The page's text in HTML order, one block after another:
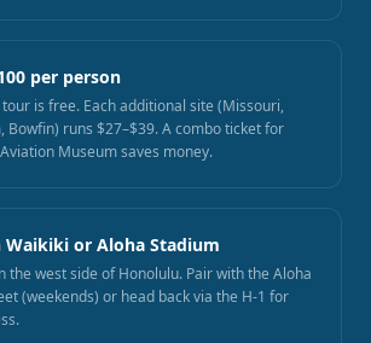
per person
is free. Each additional site (Missouri,
Bowfin) runs $27–$39. A combo ticket for
Museum saves money.
or Aloha Stadium
the west side of Honolulu. Pair with the Aloha
(weekends) or head back via the H-1 for